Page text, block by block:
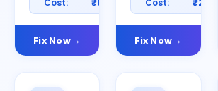
Cost: ₹800
Fix Now
Cost: ₹2000
Fix Now